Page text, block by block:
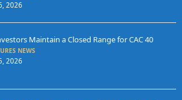
2026
Maintain a Closed Range for CAC 40
NEWS
2026